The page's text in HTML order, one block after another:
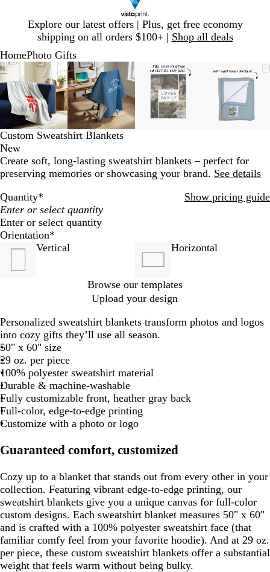
Explore our latest offers | Plus, get free economy
shipping on all orders $100+ | Shop all deals
1
HomePhoto Gifts
Zoomable
Image
Zoomed
to
minimum
Click
to
expand
Use
plus
and
minus
key
to
and
arrow
keys
to
pan
Zoomable
Image
Zoomed
to
minimum
Click
to
expand
Use
plus
and
minus
key
to
and
arrow
pan
Zoomable
Image
Zoomed
to
minimum
Click
to
expand
Use
plus
and
minus
key
and
arrow
Image
to
Click
to
expand
Use
plus
and
minus
key
and
arrow
keys
to
pan
Slide
1
of
4
Custom Sweatshirt Blankets
New
Create soft, long-lasting sweatshirt blankets – perfect for
preserving memories or showcasing your brand. See details
Quantity* Show pricing guide
Enter or select quantity
Orientation*
Vertical
Horizontal
Browse our templates
Upload your design
Personalized sweatshirt blankets transform photos and logos
into cozy gifts they’ll use all season.
50" x 60" size
29 oz. per piece
100% polyester sweatshirt material
Durable & machine-washable
Fully customizable front, heather gray back
Full-color, edge-to-edge printing
Customize with a photo or logo
Guaranteed comfort, customized
Cozy up to a blanket that stands out from every other in your
collection. Featuring vibrant edge-to-edge printing, our
sweatshirt blankets give you a unique canvas for full-color
custom designs. Each sweatshirt blanket measures 50" x 60"
and is crafted with a 100% polyester sweatshirt face (that
familiar comfy feel from your favorite hoodie). And at 29 oz.
per piece, these custom sweatshirt blankets offer a substantial
weight that feels warm without being bulky.